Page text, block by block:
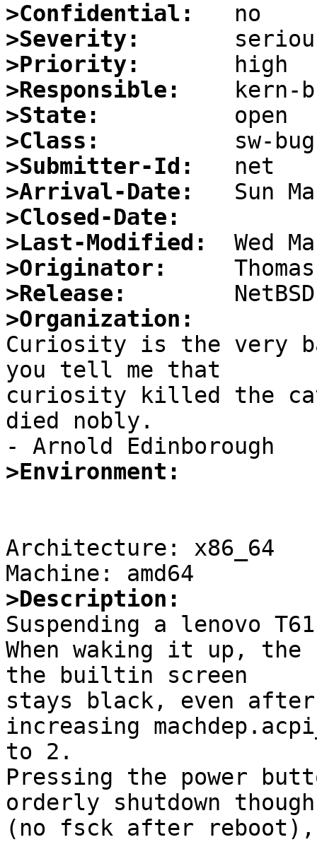
>Confidential:
>Severity:
>Priority:
>Responsible:
>State:
>Class:
>Submitter-Id:
>Arrival-Date:
>Closed-Date:
>Last-Modified:
>Originator:
>Release:
>Organization:
Curiosity is the very
you tell me that
curiosity killed the
died nobly.
>Environment:
Architecture: x86_64
>Description:
Suspending a lenovo
When waking it up,
the builtin screen
stays black, even
increasing
to 2.
Pressing the power
orderly shutdown though
(no fsck after